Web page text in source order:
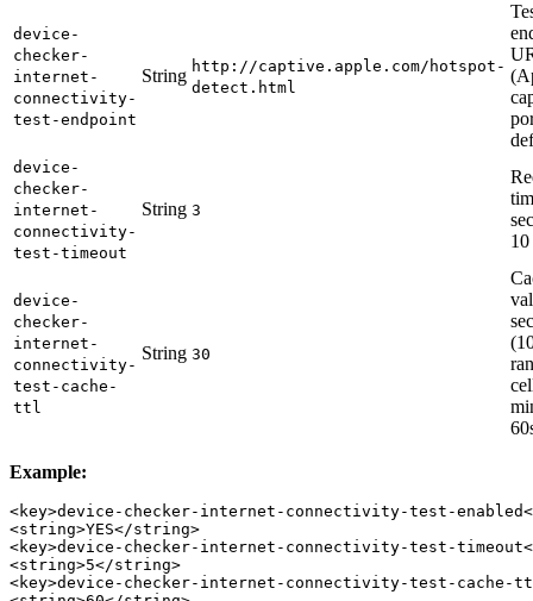
device-
checker-
internet-
connectivity-
test-endpoint
String http://captive.apple.com/hotspot-
detect.html
device-
checker-
internet-
connectivity-
test-timeout
String 3
device-
checker-
internet-
connectivity-
test-cache-
ttl
String 30
Example:
<key>device-checker-internet-connectivity-test-
<string>YES</string>
<key>device-checker-internet-connectivity-test-
<string>5</string>
<key>device-checker-internet-connectivity-test-cache-